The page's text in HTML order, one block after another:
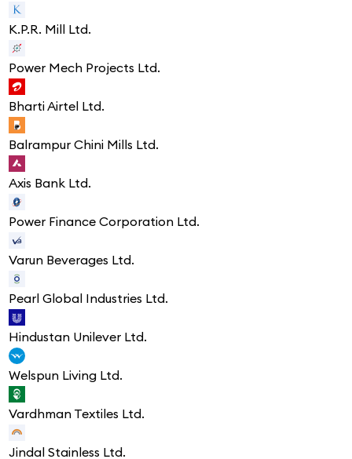
K.P.R. Mill Ltd.
Power Mech Projects Ltd.
Bharti Airtel Ltd.
Balrampur Chini Mills Ltd.
Axis Bank Ltd.
Power Finance Corporation Ltd.
Varun Beverages Ltd.
Pearl Global Industries Ltd.
Hindustan Unilever Ltd.
Welspun Living Ltd.
Vardhman Textiles Ltd.
Jindal Stainless Ltd.